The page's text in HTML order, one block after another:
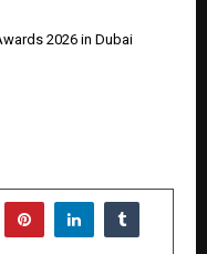
2026 in Dubai